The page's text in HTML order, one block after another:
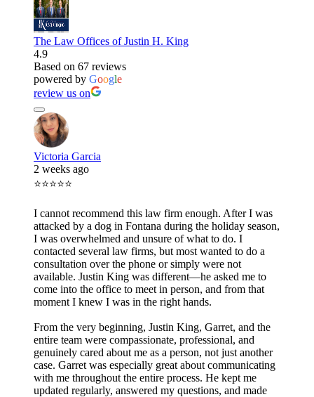
The Law Offices of Justin H. King
4.9
Based on 67 reviews
powered by Google
review us on
Victoria Garcia
2 weeks ago
⭐⭐⭐⭐⭐
I cannot recommend this law firm enough. After I was
attacked by a dog in Fontana during the holiday season,
I was overwhelmed and unsure of what to do. I
contacted several law firms, but most wanted to do a
consultation over the phone or simply were not
available. Justin King was different—he asked me to
come into the office to meet in person, and from that
moment I knew I was in the right hands.
From the very beginning, Justin King, Garret, and the
entire team were compassionate, professional, and
genuinely cared about me as a person, not just another
case. Garret was especially great about communicating
with me throughout the entire process. He kept me
updated regularly, answered my questions, and made